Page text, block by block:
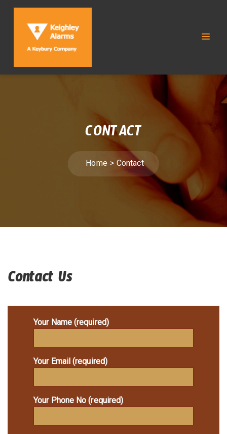
CONTACT
Home Contact
Contact Us
Your Name (required)
Your Email (required)
Your Phone No (required)